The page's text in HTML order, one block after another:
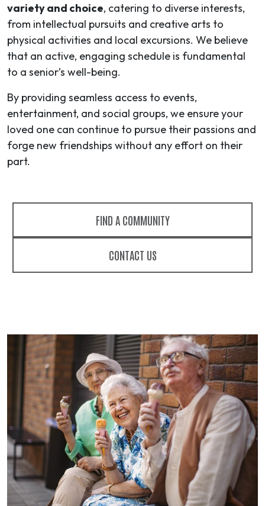
variety and choice, catering to diverse interests,
from intellectual pursuits and creative arts to
physical activities and local excursions. We believe
that an active, engaging schedule is fundamental
to a senior’s well-being.
By providing seamless access to events,
entertainment, and social groups, we ensure your
loved one can continue to pursue their passions and
forge new friendships without any effort on their
part.
FIND A COMMUNITY
CONTACT US